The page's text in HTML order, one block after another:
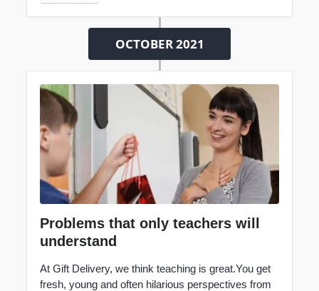
OCTOBER 2021
Problems that only teachers will
understand
At Gift Delivery, we think teachingis great.You get
fresh, young and often hilarious perspectives from